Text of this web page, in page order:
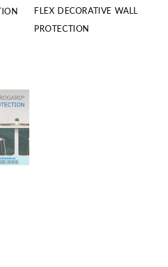
FLEX DECORATIVE WALL
PROTECTION